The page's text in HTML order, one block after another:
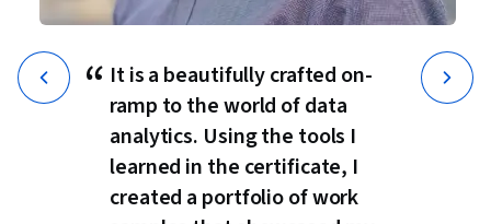
“ It is a beautifully crafted on-
ramp to the world of data
analytics. Using the tools I
learned in the certificate, I
created a portfolio of work